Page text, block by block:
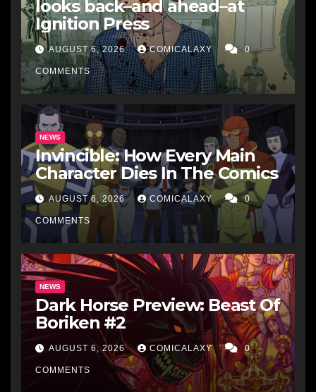
looks back–and ahead–at
Ignition Press
AUGUST 6, 2026 COMICALAXY 0
COMMENTS
NEWS
Invincible: How Every Main
Character Dies In The Comics
AUGUST 6, 2026 COMICALAXY 0
COMMENTS
NEWS
Dark Horse Preview: Beast Of
Boriken #2
AUGUST 6, 2026 COMICALAXY 0
COMMENTS